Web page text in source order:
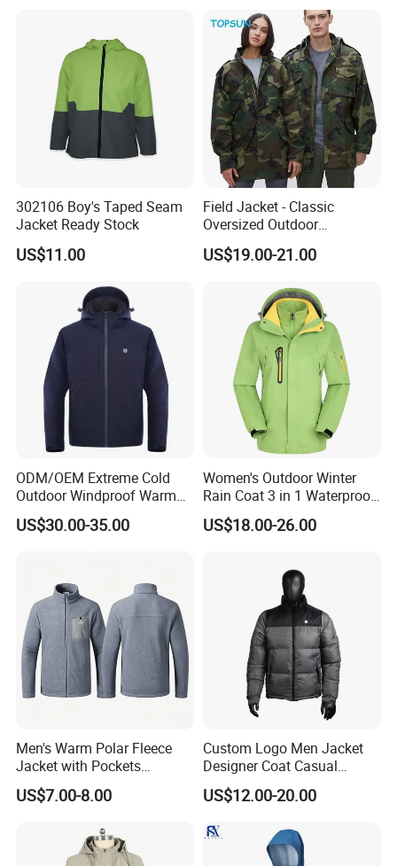
302106 Boy's Taped Seam
Jacket Ready Stock
US$11.00
Field Jacket - Classic
Oversized Outdoor
Waterproof /Windproof
Winter Field Coat
US$19.00-21.00
ODM/OEM Extreme Cold
Outdoor Windproof Warm
7.4V Semiconductor
Intelligent Heated Jacket
US$30.00-35.00
Women's Outdoor Winter
Rain Coat 3 in 1 Waterproof
Jacket with Hood
US$18.00-26.00
Men's Warm Polar Fleece
Jacket with Pockets
Lightweight Outdoor Jacket
US$7.00-8.00
Custom Logo Men Jacket
Designer Coat Casual
Outdoor Coat Zipper Coat
Winter Men Jacket
US$12.00-20.00